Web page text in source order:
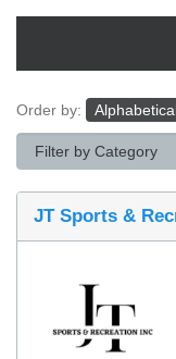
Order by:
JT Sports &